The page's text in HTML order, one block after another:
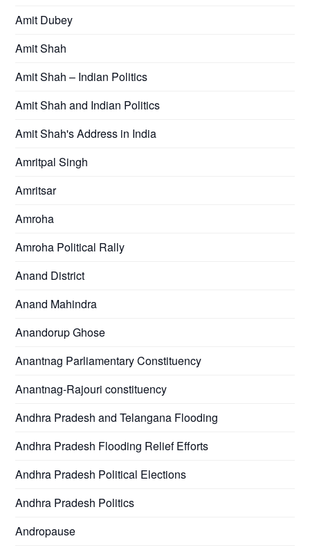
Amit Dubey
Amit Shah
Amit Shah – Indian Politics
Amit Shah and Indian Politics
Amit Shah's Address in India
Amritpal Singh
Amritsar
Amroha
Amroha Political Rally
Anand District
Anand Mahindra
Anandorup Ghose
Anantnag Parliamentary Constituency
Anantnag-Rajouri constituency
Andhra Pradesh and Telangana Flooding
Andhra Pradesh Flooding Relief Efforts
Andhra Pradesh Political Elections
Andhra Pradesh Politics
Andropause